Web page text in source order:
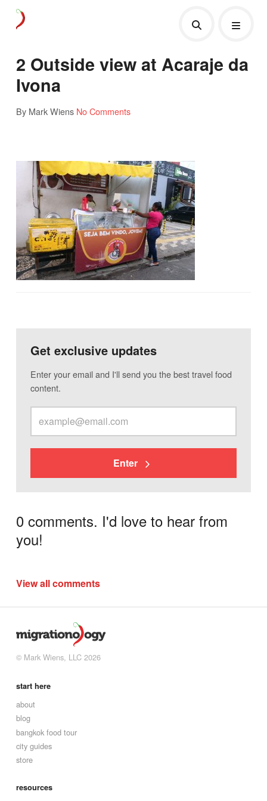
2 Outside view at Acaraje da
Ivona
By Mark Wiens No Comments
Get exclusive updates
Enter your email and I'll send you the best travel food
content.
Enter
0 comments. I'd love to hear from
you!
View all comments
© Mark Wiens, LLC 2026
start here
about
blog
bangkok food tour
city guides
store
resources